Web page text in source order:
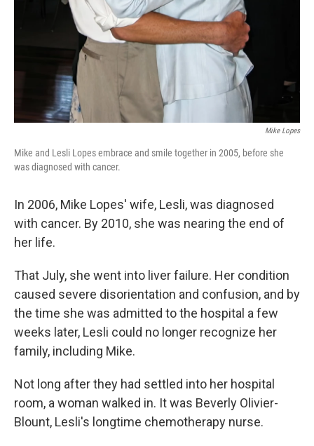
Mike Lopes
Mike and Lesli Lopes embrace and smile together in 2005, before she
was diagnosed with cancer.
In 2006, Mike Lopes' wife, Lesli, was diagnosed
with cancer. By 2010, she was nearing the end of
her life.
That July, she went into liver failure. Her condition
caused severe disorientation and confusion, and by
the time she was admitted to the hospital a few
weeks later, Lesli could no longer recognize her
family, including Mike.
Not long after they had settled into her hospital
room, a woman walked in. It was Beverly Olivier-
Blount, Lesli's longtime chemotherapy nurse.